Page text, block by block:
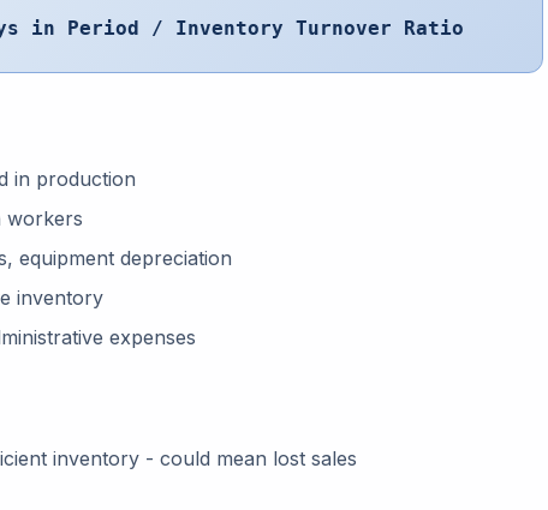
in Period / Inventory Turnover Ratio
in production
workers
equipment depreciation
inventory
expenses
inventory - could mean lost sales